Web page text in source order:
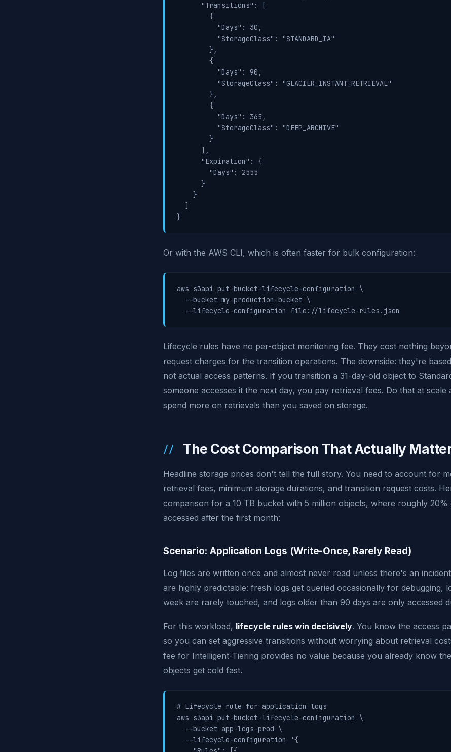
      "Transitions": [
        {
          "Days": 30,
          "StorageClass": "STANDARD_IA"
        },
        {
          "Days": 90,
          "StorageClass": "GLACIER_INSTANT_RETRIEVAL"
        },
        {
          "Days": 365,
          "StorageClass": "DEEP_ARCHIVE"
        }
      ],
      "Expiration": {
        "Days": 2555
      }
    }
  ]
}
Or with the AWS CLI, which is often faster for bulk configuration:
aws s3api put-bucket-lifecycle-configuration \
  --bucket my-production-bucket \
  --lifecycle-configuration file://lifecycle-rules.json
Lifecycle rules have no per-object monitoring fee. They cost nothing
request charges for the transition operations. The downside: they're
not actual access patterns. If you transition a 31-day-old object to
someone accesses it the next day, you pay retrieval fees. Do that at scale
spend more on retrievals than you saved on storage.
The Cost Comparison That Actually
Headline storage prices don't tell the full story. You need to account for
retrieval fees, minimum storage durations, and transition request costs.
comparison for a 10 TB bucket with 5 million objects, where roughly 20%
accessed after the first month:
Scenario: Application Logs (Write-Once, Rarely Read)
Log files are written once and almost never read unless there's an
are highly predictable: fresh logs get queried occasionally for debugging,
week are rarely touched, and logs older than 90 days are only accessed
For this workload, lifecycle rules win decisively. You know the access
so you can set aggressive transitions without worrying about retrieval
fee for Intelligent-Tiering provides no value because you already know
objects get cold fast.
# Lifecycle rule for application logs
aws s3api put-bucket-lifecycle-configuration \
  --bucket app-logs-prod \
  --lifecycle-configuration '{